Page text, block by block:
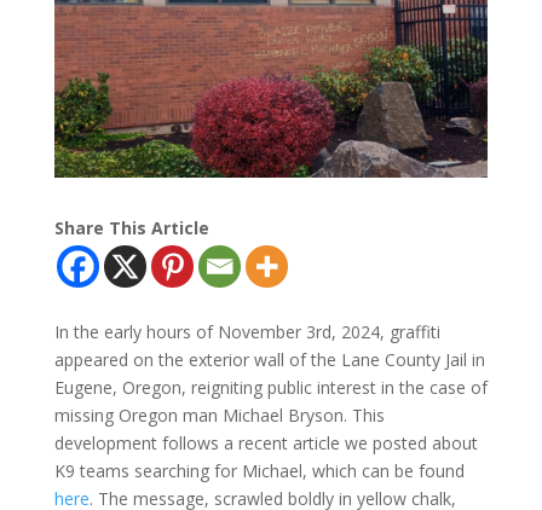
Share This Article
In the early hours of November 3rd, 2024, graffiti
appeared on the exterior wall of the Lane County Jail in
Eugene, Oregon, reigniting public interest in the case of
missing Oregon man Michael Bryson. This
development follows a recent article we posted about
K9 teams searching for Michael, which can be found
here. The message, scrawled boldly in yellow chalk,